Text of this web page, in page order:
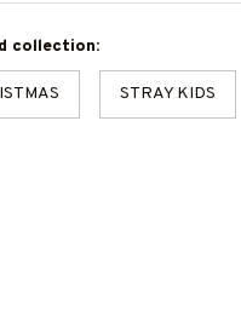
collection:
STRAY KIDS